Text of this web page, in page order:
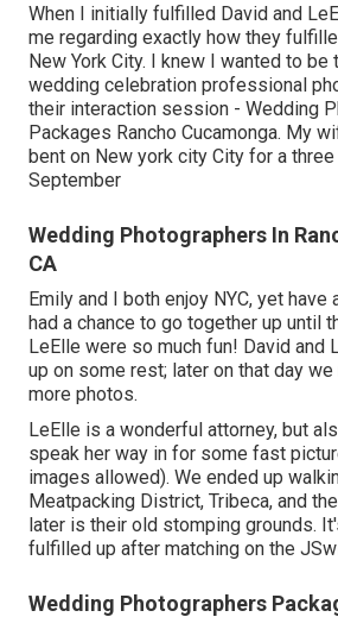
When I initially fulfilled David and
me regarding exactly how they
New York City. I knew I wanted to be
wedding celebration professional
their interaction session - Wedding
Packages Rancho Cucamonga. My
bent on New york city City for a
September
Wedding Photographers In
CA
Emily and I both enjoy NYC, yet have
had a chance to go together up until
LeElle were so much fun! David and
up on some rest; later on that day
more photos.
LeElle is a wonderful attorney, but
speak her way in for some fast
images allowed). We ended up
Meatpacking District, Tribeca, and
later is their old stomping grounds.
fulfilled up after matching on the
Wedding Photographers